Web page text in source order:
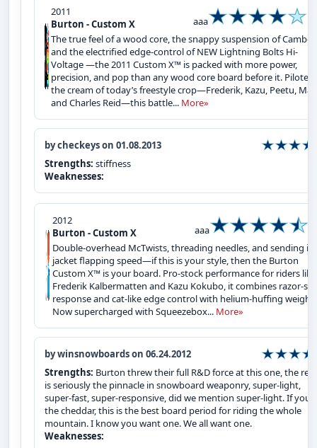
2011
Burton - Custom X
aaa
The true feel of a wood core, the snappy suspension of Camber
and the electrified edge-control of NEW Lightning Bolts Hi-
Voltage —the 2011 Custom X™ is packed with more power,
precision, and pop than any wood core board before it. Piloted
the cream of today’s freestyle crop—Frederik, Kazu, Peetu,
and Charles Reid—this battle... More»
by checkeys on 01.08.2013
Strengths: stiffness
Weaknesses:
2012
Burton - Custom X
aaa
Double-overhead McTwists, threading needles, and sending it
jacket flapping speed—if this is your style, then the Burton
Custom X™ is your board. Pro-stock performance for riders like
Frederik Kalbermatten and Kazu Kokubo, it combines razor-
response and cat-like edge control with helium-huffing weight.
Now supercharged with Squeezebox... More»
by winsnowboards on 06.24.2012
Strengths: Burton threw their full R&D force at this one, the
is seriously the pinnacle in snowboard weaponry, super-light,
super-fast, super-responsive, did we mention super-light. If
the cheddar, this is the best board period for riding the whole
mountain. I know you want one. We all want one.
Weaknesses: